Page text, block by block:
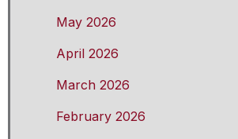
May 2026
April 2026
March 2026
February 2026